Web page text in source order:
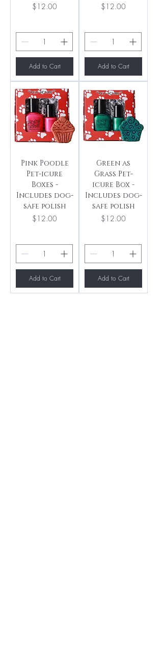
Price
$12.00
Add to Cart
Price
$12.00
Add to Cart
Pink Poodle
Pet-icure
Boxes -
Includes dog-
safe polish
Price
$12.00
Add to Cart
Green as
Grass Pet-
icure Box -
Includes dog-
safe polish
Price
$12.00
Add to Cart